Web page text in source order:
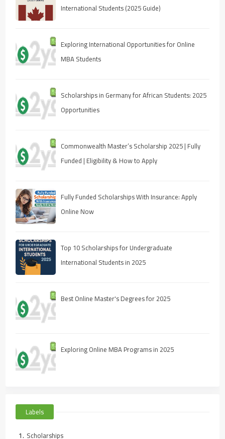
International Students (2025 Guide)
Exploring International Opportunities for Online
MBA Students
Scholarships in Germany for African Students: 2025
Opportunities
Commonwealth Master’s Scholarship 2025 | Fully
Funded | Eligibility & How to Apply
Fully Funded Scholarships With Insurance: Apply
Online Now
Top 10 Scholarships for Undergraduate
International Students in 2025
Best Online Master's Degrees for 2025
Exploring Online MBA Programs in 2025
Labels
Scholarships